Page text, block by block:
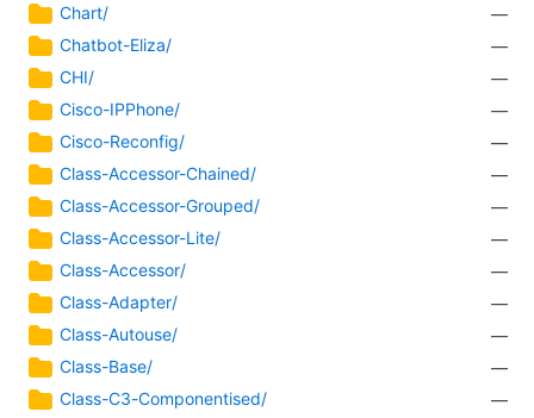
Chart/
—
Chatbot-Eliza/
—
CHI/
—
Cisco-IPPhone/
—
Cisco-Reconfig/
—
Class-Accessor-Chained/
—
Class-Accessor-Grouped/
—
Class-Accessor-Lite/
—
Class-Accessor/
—
Class-Adapter/
—
Class-Autouse/
—
Class-Base/
—
Class-C3-Componentised/
—